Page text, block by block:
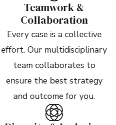
Teamwork &
Collaboration
Every case is a collective
effort. Our multidisciplinary
team collaborates to
ensure the best strategy
and outcome for you.